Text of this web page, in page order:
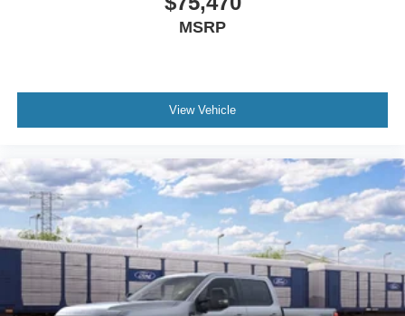
MSRP
View Vehicle